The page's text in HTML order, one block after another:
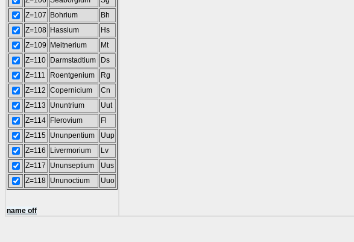
Z=107
Bohrium
Bh
Z=108 Hassium
Hs
Z=109
Meitnerium
Mt
Z=110
Darmstadtium
Ds
Z=111
Roentgenium
Rg
Z=112 Copernicium
Cn
Z=113
Ununtrium
Uut
Z=114
Flerovium
Fl
Z=115 Ununpentium
Uup
Z=116
Livermorium
Lv
Z=117
Ununseptium
Uus
Z=118 Ununoctium Uuo
name off